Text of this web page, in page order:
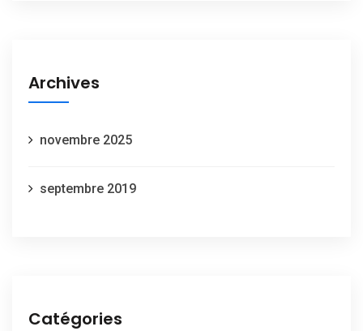
Archives
novembre 2025
septembre 2019
Catégories